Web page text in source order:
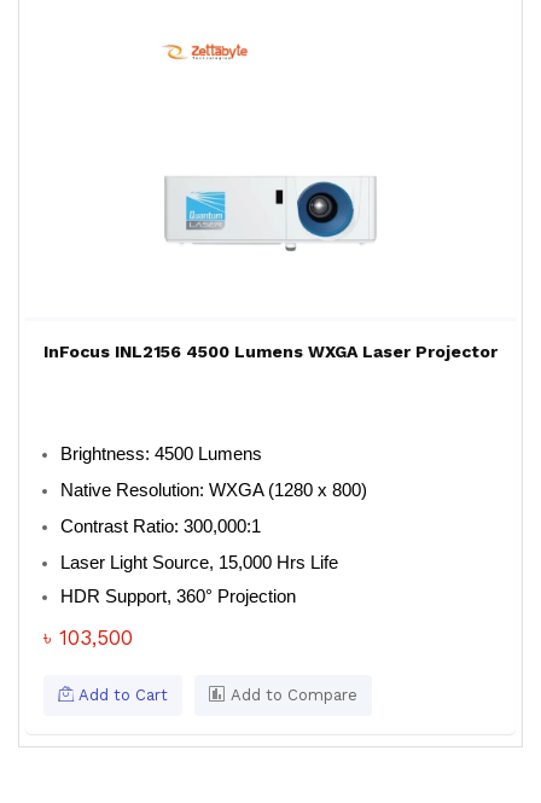
InFocus INL2156 4500 Lumens WXGA Laser Projector
Brightness: 4500 Lumens
Native Resolution: WXGA (1280 x 800)
Contrast Ratio: 300,000:1
Laser Light Source, 15,000 Hrs Life
HDR Support, 360° Projection
৳ 103,500
Add to Cart Add to Compare